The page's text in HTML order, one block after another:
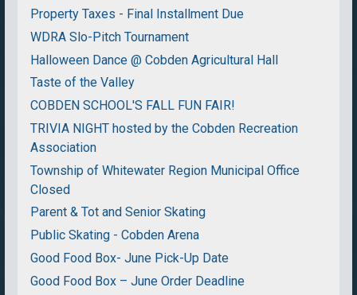
Property Taxes - Final Installment Due
WDRA Slo-Pitch Tournament
Halloween Dance @ Cobden Agricultural Hall
Taste of the Valley
COBDEN SCHOOL'S FALL FUN FAIR!
TRIVIA NIGHT hosted by the Cobden Recreation
Association
Township of Whitewater Region Municipal Office
Closed
Parent & Tot and Senior Skating
Public Skating - Cobden Arena
Good Food Box- June Pick-Up Date
Good Food Box – June Order Deadline